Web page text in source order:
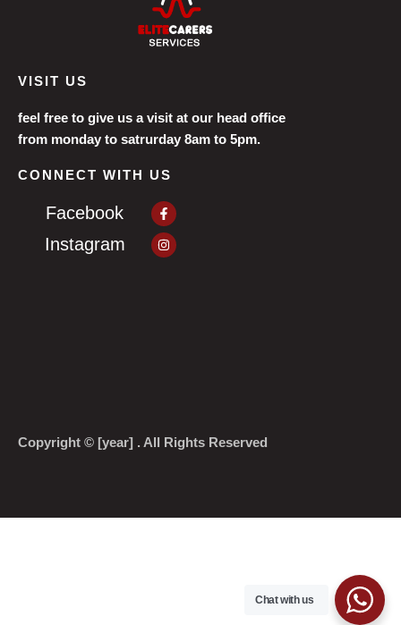
VISIT US
feel free to give us a visit at our head office
from monday to satrurday 8am to 5pm.
CONNECT WITH US
Facebook Facebook-
f
Instagram
Instagram
Copyright © [year] . All Rights Reserved
Chat with us